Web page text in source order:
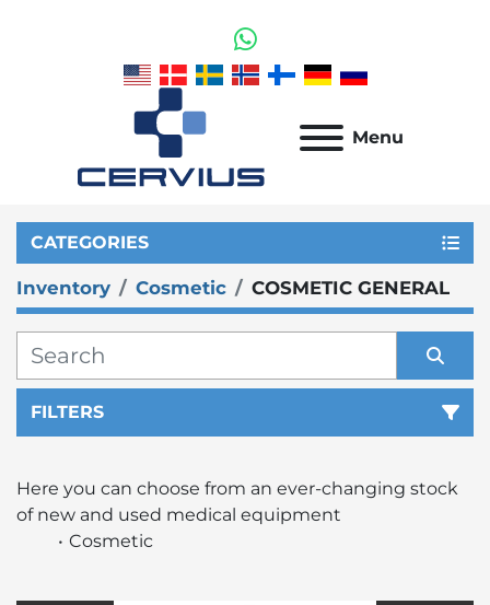
whatsapp
Menu
CATEGORIES
Inventory Cosmetic COSMETIC GENERAL
FILTERS
Sort by
Here you can choose from an ever-changing stock
of new and used medical equipment
Cosmetic